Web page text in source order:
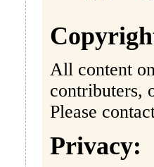
All content
contributers,
Please
Privacy: